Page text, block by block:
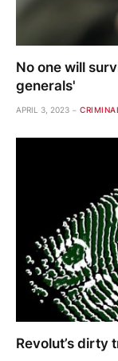
No one will
generals'
APRIL 3, 2023 CRIMINAL
Revolut’s dirty